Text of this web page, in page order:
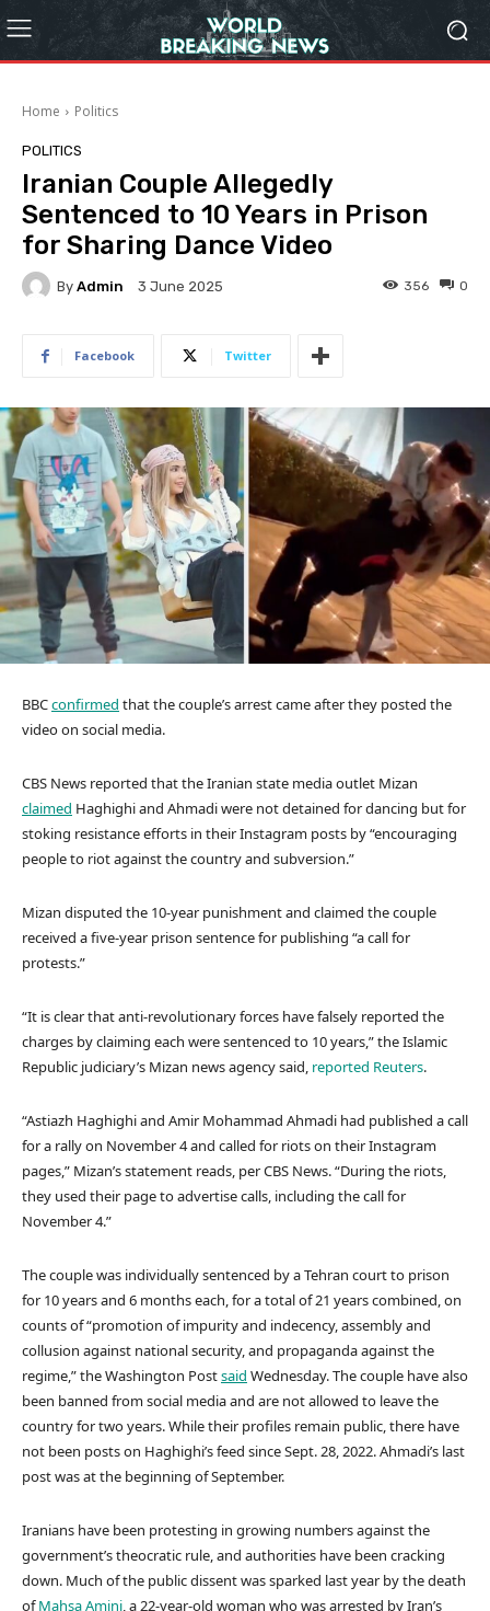
Home Politics
POLITICS
Iranian Couple Allegedly
Sentenced to 10 Years in Prison
for Sharing Dance Video
By Admin 3 June 2025 0
356
Facebook Twitter
BBCconfirmed that the couple’s arrest came after they posted the
video on social media.
CBS News reported that the Iranian state media outlet Mizan
claimed Haghighi and Ahmadi were not detained for dancing but for
stoking resistance efforts in their Instagram posts by “encouraging
people to riot against the country and subversion.”
Mizan disputed the 10-year punishment and claimed the couple
received a five-year prison sentence for publishing “a call for
protests.”
“It is clear that anti-revolutionary forces have falsely reported the
charges by claiming each were sentenced to 10 years,” the Islamic
Republic judiciary’s Mizan news agency said, reported Reuters.
“Astiazh Haghighi and Amir Mohammad Ahmadi had published a call
for a rally on November 4 and called for riots on their Instagram
pages,” Mizan’s statement reads, per CBS News. “During the riots,
they used their page to advertise calls, including the call for
November 4.”
The couple was individually sentenced by a Tehran court to prison
for 10 years and 6 months each, for a total of 21 years combined, on
counts of “promotion of impurity and indecency, assembly and
collusion against national security, and propaganda against the
regime,” the Washington Postsaid Wednesday. The couple have also
been banned from social media and are not allowed to leave the
country for two years. While their profiles remain public, there have
not been posts on Haghighi’s feed since Sept. 28, 2022. Ahmadi’s last
post was at the beginning of September.
Iranians have been protesting in growing numbers against the
government’s theocratic rule, and authorities have been cracking
down. Much of the public dissent was sparked last year by the death
ofMahsa Amini, a 22-year-old woman who was arrested by Iran’s